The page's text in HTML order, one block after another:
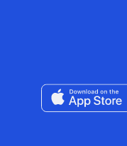
Download on the